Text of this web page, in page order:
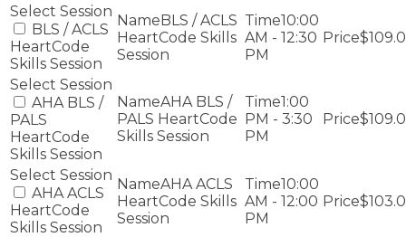
BLS / ACLS
HeartCode
Skills Session
BLS / ACLS
HeartCode Skills
Session
10:00
AM - 12:30
PM
AHA BLS /
PALS
HeartCode
Skills Session
AHA BLS /
PALS HeartCode
Skills Session
1:00
PM - 3:30
PM
AHA ACLS
HeartCode
Skills Session
AHA ACLS
HeartCode Skills
Session
10:00
AM - 12:00
PM